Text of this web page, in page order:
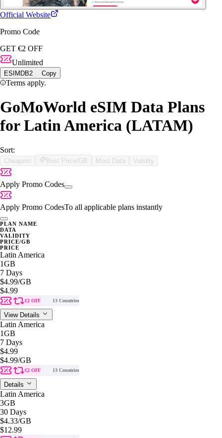
Official Website
Promo Code
GET €2 OFF
Unlimited
ESIMDB2 Copy
Terms apply.
GoMoWorld eSIM Data Plans
for Latin America (LATAM)
Sort:
Cheapest Best Price/GB Most Data Validity
Apply Promo Codes
Apply Promo CodesTo all applicable plans instantly
PLAN NAME
DATA
VALIDITY
PRICE/GB
PRICE
Latin America
1GB
7 Days
$4.99/GB
$4.99
€2 OFF 13 Countries
View Details
Latin America
1GB
7 Days
$4.99
$4.99/GB
€2 OFF 13 Countries
Details
Latin America
3GB
30 Days
$4.33/GB
$12.99